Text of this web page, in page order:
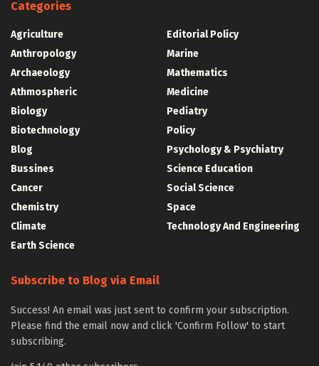
Categories
Agriculture
Anthropology
Archaeology
Athmospheric
Biology
Biotechnology
Blog
Bussines
Cancer
Chemistry
Climate
Earth Science
Editorial Policy
Marine
Mathematics
Medicine
Pediatry
Policy
Psychology & Psychiatry
Science Education
Social Science
Space
Technology And Engineering
Subscribe to Blog via Email
Success! An email was just sent to confirm your subscription.
Please find the email now and click 'Confirm Follow' to start
subscribing.